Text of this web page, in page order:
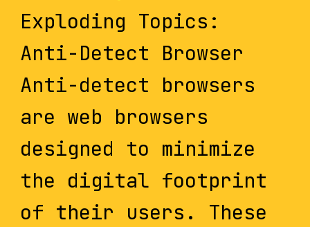
Exploding Topics:
Anti-Detect Browser
Anti-detect browsers
are web browsers
designed to minimize
the digital footprint
of their users. These